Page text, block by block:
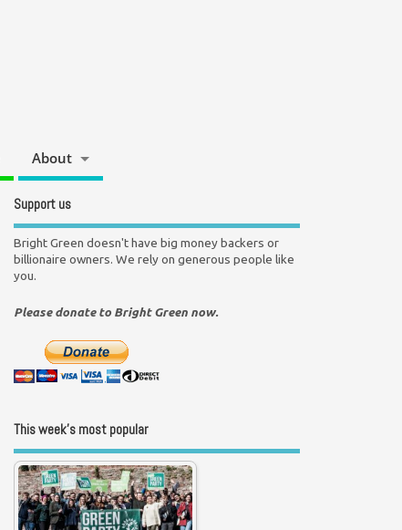
About
Support us
Bright Green doesn't have big money backers or
billionaire owners. We rely on generous people like
you.
Please donate to Bright Green now.
This week’s most popular